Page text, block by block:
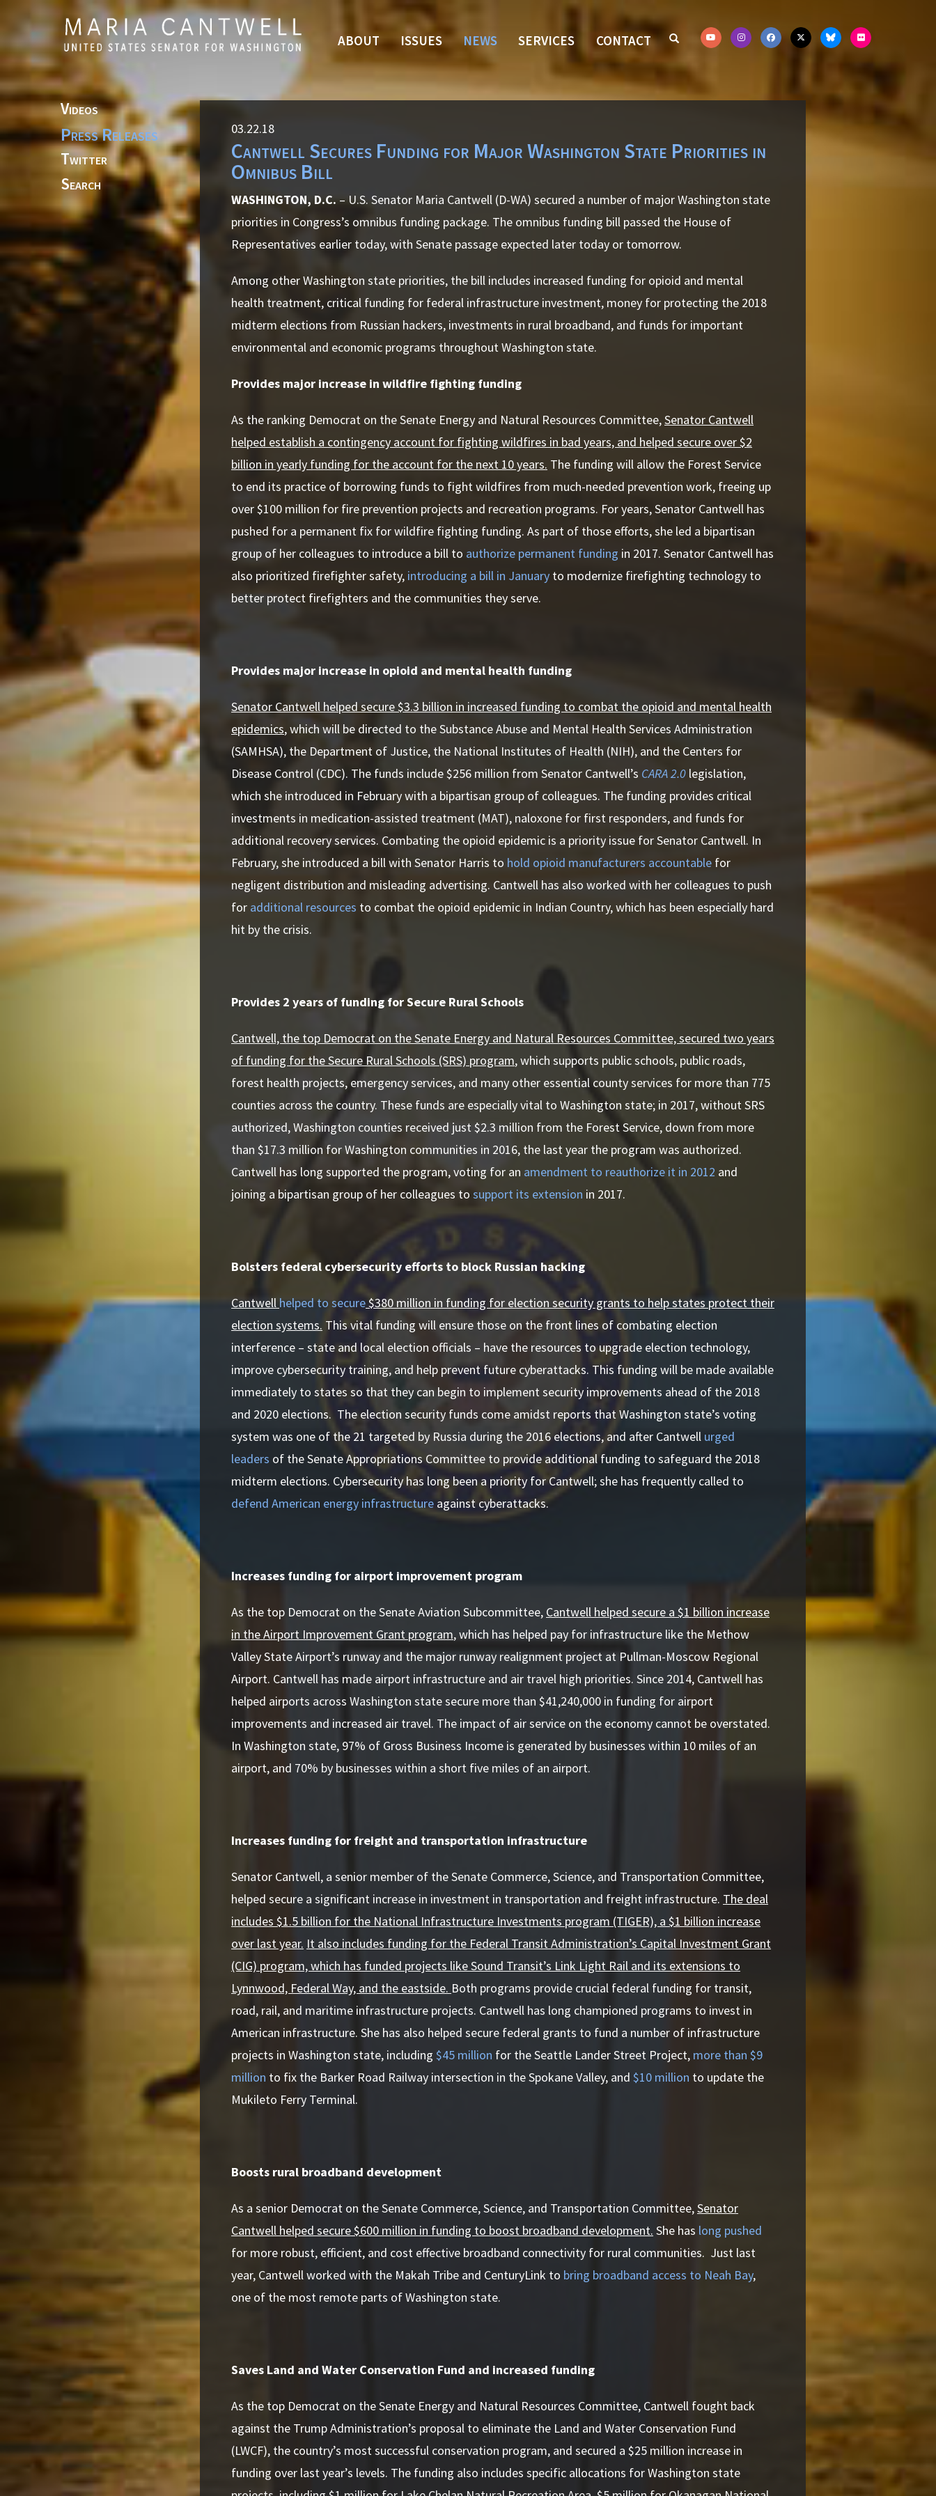
Skip to primary navigation
Skip to content
ABOUT ISSUES NEWS SERVICES CONTACT
Videos
Press Releases
Twitter
Search
03.22.18
Cantwell Secures Funding for Major Washington State Priorities in
Omnibus Bill
WASHINGTON, D.C.– U.S. Senator Maria Cantwell (D-WA) secured a number of major Washington state
priorities in Congress’s omnibus funding package. The omnibus funding bill passed the House of
Representatives earlier today, with Senate passage expected later today or tomorrow.
Among other Washington state priorities, the bill includes increased funding for opioid and mental
health treatment, critical funding for federal infrastructure investment, money for protecting the 2018
midterm elections from Russian hackers, investments in rural broadband, and funds for important
environmental and economic programs throughout Washington state.
Provides major increase in wildfire fighting funding
As the ranking Democrat on the Senate Energy and Natural Resources Committee,Senator Cantwell
helped establish a contingency account for fighting wildfires in bad years, and helped secure over $2
billion in yearly funding for the account for the next 10 years. The funding will allow the Forest Service
to end its practice of borrowing funds to fight wildfires from much-needed prevention work, freeing up
over $100 million for fire prevention projects and recreation programs. For years, Senator Cantwell has
pushed for a permanent fix for wildfire fighting funding. As part of those efforts, she led a bipartisan
group of her colleagues to introduce a bill to authorize permanent funding in 2017. Senator Cantwell has
also prioritized firefighter safety, introducing a bill in January to modernize firefighting technology to
better protect firefighters and the communities they serve.
Provides major increase in opioid and mental health funding
Senator Cantwell helped secure $3.3 billion in increased funding to combat the opioid and mental health
epidemics, which will be directed to the Substance Abuse and Mental Health Services Administration
(SAMHSA), the Department of Justice, the National Institutes of Health (NIH), and the Centers for
Disease Control (CDC). The funds include $256 million from Senator Cantwell’s CARA 2.0 legislation,
which she introduced in February with a bipartisan group of colleagues. The funding provides critical
investments in medication-assisted treatment (MAT), naloxone for first responders, and funds for
additional recovery services. Combating the opioid epidemic is a priority issue for Senator Cantwell. In
February, she introduced a bill with Senator Harris to hold opioid manufacturers accountable for
negligent distribution and misleading advertising. Cantwell has also worked with her colleagues to push
for additional resources to combat the opioid epidemic in Indian Country, which has been especially hard
hit by the crisis.
Provides 2 years of funding for Secure Rural Schools
Cantwell, the top Democrat on the Senate Energy and Natural Resources Committee, secured two years
of funding for the Secure Rural Schools (SRS) program, which supports public schools, public roads,
forest health projects, emergency services, and many other essential county services for more than 775
counties across the country. These funds are especially vital to Washington state; in 2017, without SRS
authorized, Washington counties received just $2.3 million from the Forest Service, down from more
than $17.3 million for Washington communities in 2016, the last year the program was authorized.
Cantwell has long supported the program, voting for an amendment to reauthorize it in 2012 and
joining a bipartisan group of her colleagues to support its extension in 2017.
Bolsters federal cybersecurity efforts to block Russian hacking
Cantwell helped to secure$380 million in funding for election security grants to help states protect their
election systems. This vital funding will ensure those on the front lines of combating election
interference – state and local election officials – have the resources to upgrade election technology,
improve cybersecurity training, and help prevent future cyberattacks. This funding will be made available
immediately to states so that they can begin to implement security improvements ahead of the 2018
and 2020 elections. The election security funds come amidst reports that Washington state’s voting
system was one of the 21 targeted by Russia during the 2016 elections, and after Cantwell urged
leaders of the Senate Appropriations Committee to provide additional funding to safeguard the 2018
midterm elections. Cybersecurity has long been a priority for Cantwell; she has frequently called to
defend American energy infrastructure against cyberattacks.
Increases funding for airport improvement program
As the top Democrat on the Senate Aviation Subcommittee, Cantwell helped secure a $1 billion increase
in the Airport Improvement Grant program, which has helped pay for infrastructure like the Methow
Valley State Airport’s runway and the major runway realignment project at Pullman-Moscow Regional
Airport. Cantwell has made airport infrastructure and air travel high priorities. Since 2014, Cantwell has
helped airports across Washington state secure more than $41,240,000 in funding for airport
improvements and increased air travel. The impact of air service on the economy cannot be overstated.
In Washington state, 97% of Gross Business Income is generated by businesses within 10 miles of an
airport, and 70% by businesses within a short five miles of an airport.
Increases funding for freight and transportation infrastructure
Senator Cantwell, a senior member of the Senate Commerce, Science, and Transportation Committee,
helped secure a significant increase in investment in transportation and freight infrastructure. The deal
includes $1.5 billion for the National Infrastructure Investments program (TIGER), a $1 billion increase
over last year. It also includes funding for the Federal Transit Administration’s Capital Investment Grant
(CIG) program, which has funded projects like Sound Transit’s Link Light Rail and its extensions to
Lynnwood, Federal Way, and the eastside. Both programs provide crucial federal funding for transit,
road, rail, and maritime infrastructure projects. Cantwell has long championed programs to invest in
American infrastructure. She has also helped secure federal grants to fund a number of infrastructure
projects in Washington state, including $45 million for the Seattle Lander Street Project, more than $9
million to fix the Barker Road Railway intersection in the Spokane Valley, and $10 million to update the
Mukileto Ferry Terminal.
Boosts rural broadband development
As a senior Democrat on the Senate Commerce, Science, and Transportation Committee,Senator
Cantwell helped secure $600 million in funding to boost broadband development. She has long pushed
for more robust, efficient, and cost effective broadband connectivity for rural communities. Just last
year, Cantwell worked with the Makah Tribe and CenturyLink to bring broadband access to Neah Bay,
one of the most remote parts of Washington state.
Saves Land and Water Conservation Fund and increased funding
As the top Democrat on the Senate Energy and Natural Resources Committee, Cantwell fought back
against the Trump Administration’s proposal to eliminate the Land and Water Conservation Fund
(LWCF), the country’s most successful conservation program, and secured a $25 million increase in
funding over last year’s levels. The funding also includes specific allocations for Washington state